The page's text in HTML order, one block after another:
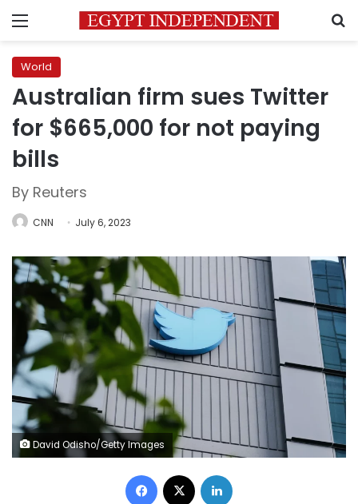
Menu
World
Australian firm sues Twitter
for $665,000 for not paying
bills
By Reuters
CNN July 6, 2023
David Odisho/Getty Images
Facebook